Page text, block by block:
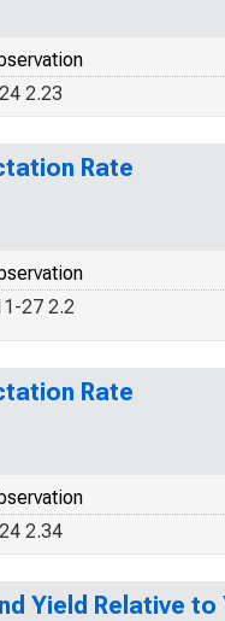
2.23
Rate
27 2.2
Rate
2.34
Yield Relative to